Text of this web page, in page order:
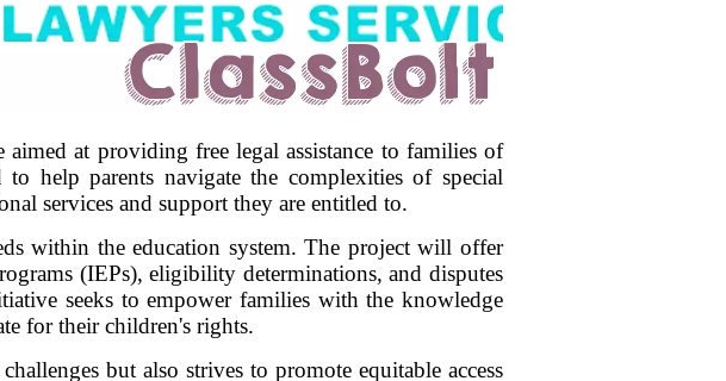
at providing free legal assistance to families of
help parents navigate the complexities of special
services and support they are entitled to.
within the education system. The project will offer
(IEPs), eligibility determinations, and disputes
seeks to empower families with the knowledge
for their children's rights.
but also strives to promote equitable access